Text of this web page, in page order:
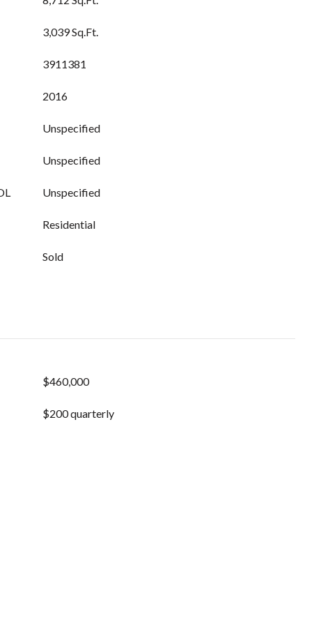
3,039 Sq.Ft.
3911381
2016
Unspecified
Unspecified
Unspecified
Residential
Sold
$460,000
$200 quarterly